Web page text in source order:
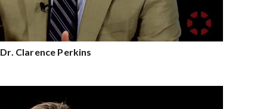
Clarence Perkins